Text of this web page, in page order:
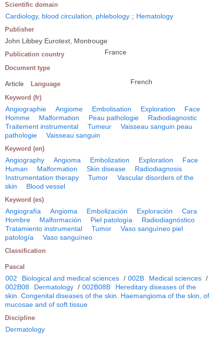
Scientific domain
Cardiology, blood circulation, phlebology ; Hematology
Publisher
John Libbey Eurotext, Montrouge
Publication country France
Document type
Article Language French
Keyword (fr)
Angiographie Angiome Embolisation Exploration
Face
Homme
Malformation Peau pathologie
Radiodiagnostic
Traitement instrumental
Tumeur
Vaisseau sanguin peau
pathologie
Vaisseau sanguin
Keyword (en)
Angiography Angioma Embolization Exploration
Face
Human
Malformation Skin disease
Radiodiagnosis
Instrumentation therapy
Tumor
Vascular disorders of the
skin
Blood vessel
Keyword (es)
Angiografía Angioma Embolización Exploración
Cara
Hombre
Malformación Piel patología
Radiodiagnóstico
Tratamiento instrumental
Tumor
Vaso sanguíneo piel
patología
Vaso sanguíneo
Classification
Pascal
002 Biological and medical sciences / 002B Medical sciences /
002B08
Dermatology / 002B08B
Hereditary diseases of the
skin. Congenital diseases of the skin. Haemangioma of the skin, of
mucosae and of soft tissue
Discipline
Dermatology